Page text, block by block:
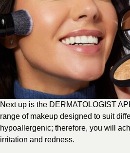
Next up is the DERMATOLOGIST
range of makeup designed to suit
hypoallergenic; therefore, you will
irritation and redness.